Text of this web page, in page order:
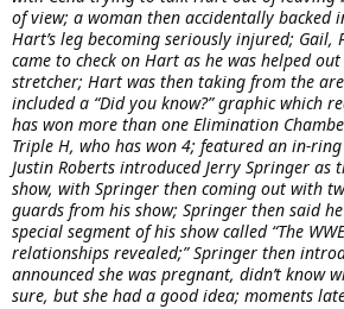
of view; a woman then accidentally backed
Hart’s leg becoming seriously injured; Gail,
came to check on Hart as he was helped
stretcher; Hart was then taking from the
included a “Did you know?” graphic which
has won more than one Elimination
Triple H, who has won 4; featured an in-
Justin Roberts introduced Jerry Springer as
show, with Springer then coming out with
guards from his show; Springer then said
special segment of his show called “The
relationships revealed;” Springer then
announced she was pregnant, didn’t know
sure, but she had a good idea; moments